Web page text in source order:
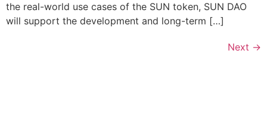
the real-world use cases of the SUN token, SUN DAO
will support the development and long-term […]
Next →